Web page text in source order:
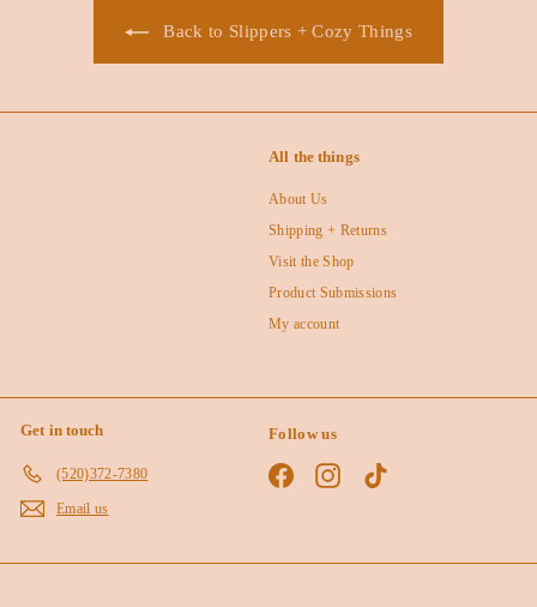
Back to Slippers + Cozy Things
All the things
About Us
Shipping + Returns
Visit the Shop
Product Submissions
My account
Get in touch
(520)372-7380
Email us
Follow us
FacebookInstagramTikTok